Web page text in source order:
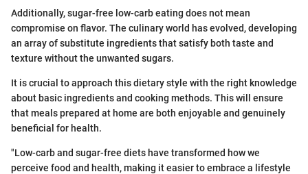
Additionally, sugar-free low-carb eating does not mean
compromise on flavor. The culinary world has evolved, developing
an array of substitute ingredients that satisfy both taste and
texture without the unwanted sugars.
It is crucial to approach this dietary style with the right knowledge
about basic ingredients and cooking methods. This will ensure
that meals prepared at home are both enjoyable and genuinely
beneficial for health.
"Low-carb and sugar-free diets have transformed how we
perceive food and health, making it easier to embrace a lifestyle